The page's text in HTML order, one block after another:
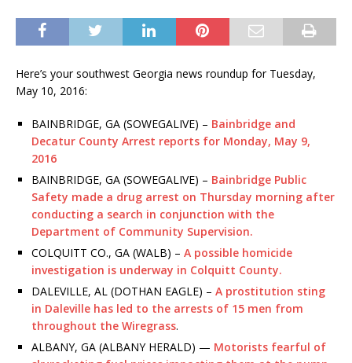
Here’s your southwest Georgia news roundup for Tuesday,
May 10, 2016:
BAINBRIDGE, GA (SOWEGALIVE) – Bainbridge and
Decatur County Arrest reports for Monday, May 9,
2016
BAINBRIDGE, GA (SOWEGALIVE) – Bainbridge Public
Safety made a drug arrest on Thursday morning after
conducting a search in conjunction with the
Department of Community Supervision.
COLQUITT CO., GA (WALB) – A possible homicide
investigation is underway in Colquitt County.
DALEVILLE, AL (DOTHAN EAGLE) – A prostitution sting
in Daleville has led to the arrests of 15 men from
throughout the Wiregrass.
ALBANY, GA (ALBANY HERALD) — Motorists fearful of